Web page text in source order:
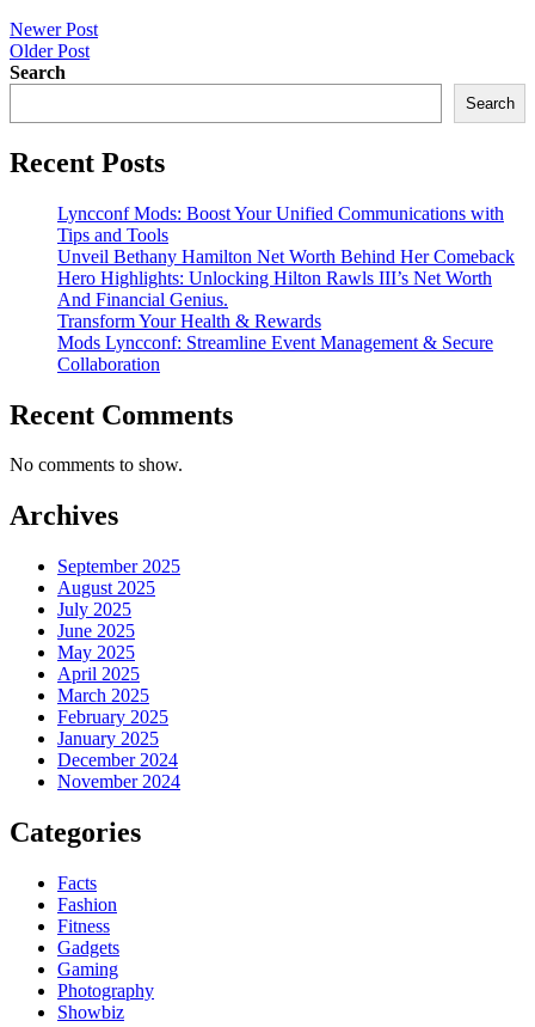
Post
navigation
Newer Post
Older Post
Search
Search
Recent Posts
Lyncconf Mods: Boost Your Unified Communications with
Tips and Tools
Unveil Bethany Hamilton Net Worth Behind Her Comeback
Hero Highlights: Unlocking Hilton Rawls III’s Net Worth
And Financial Genius.
Transform Your Health & Rewards
Mods Lyncconf: Streamline Event Management & Secure
Collaboration
Recent Comments
No comments to show.
Archives
September 2025
August 2025
July 2025
June 2025
May 2025
April 2025
March 2025
February 2025
January 2025
December 2024
November 2024
Categories
Facts
Fashion
Fitness
Gadgets
Gaming
Photography
Showbiz